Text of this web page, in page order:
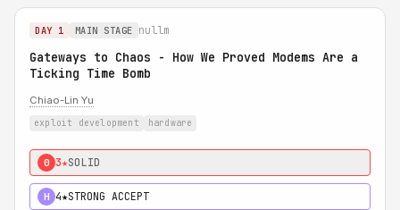
DAY 1 MAIN STAGE nullm
Gateways to Chaos - How We Proved Modems Are a
Ticking Time Bomb
Chiao-Lin Yu
exploit development hardware
0 3★SOLID
H 4★STRONG ACCEPT